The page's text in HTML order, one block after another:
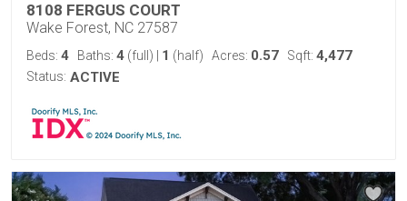
8108 FERGUS COURT
Wake Forest, NC 27587
Beds: 4 Baths: 4 (full) 1 (half) Acres: 0.57 Sqft: 4,477
Status: ACTIVE